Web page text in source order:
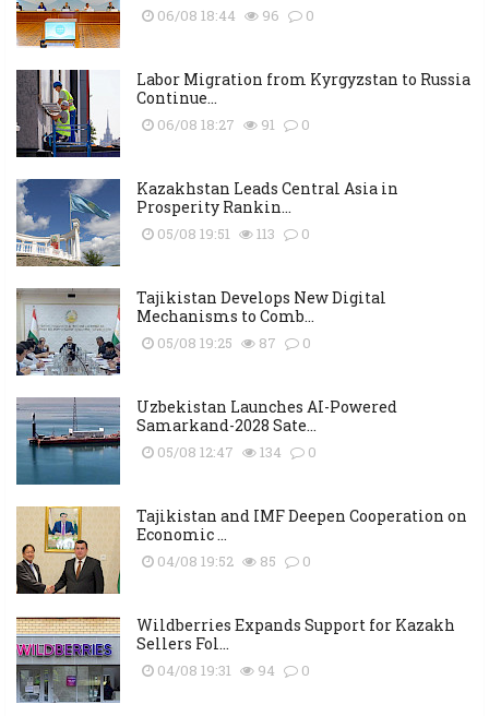
06/08 18:44 96 0
Labor Migration from Kyrgyzstan to Russia
Continue...
06/08 18:27 91 0
Kazakhstan Leads Central Asia in
Prosperity Rankin...
05/08 19:51 113 0
Tajikistan Develops New Digital
Mechanisms to Comb...
05/08 19:25 87 0
Uzbekistan Launches AI-Powered
Samarkand-2028 Sate...
05/08 12:47 134 0
Tajikistan and IMF Deepen Cooperation on
Economic ...
04/08 19:52 85 0
Wildberries Expands Support for Kazakh
Sellers Fol...
04/08 19:31 94 0